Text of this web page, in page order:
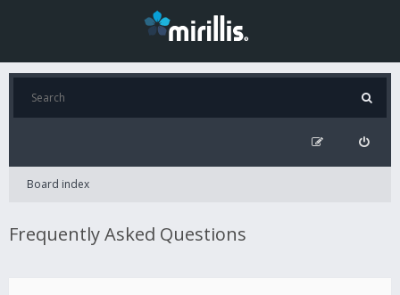
Board index
Frequently Asked Questions